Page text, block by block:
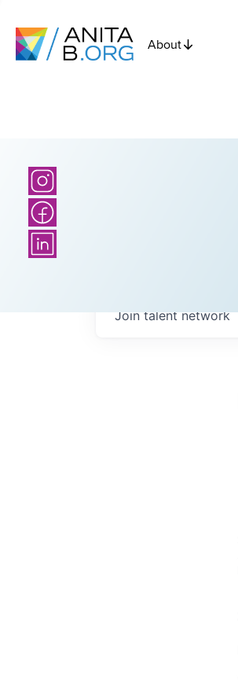
About
Join talent network